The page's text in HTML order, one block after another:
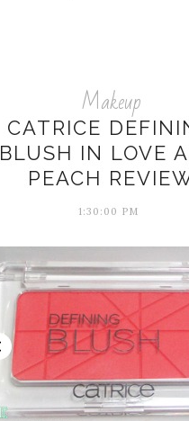
Makeup
CATRICE
BLUSH IN LOVE
PEACH
1:30:00 PM